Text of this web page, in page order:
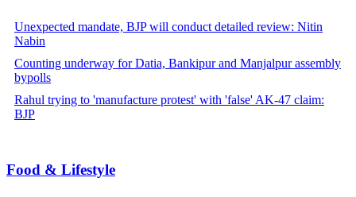
Unexpected mandate, BJP will conduct detailed review: Nitin
Nabin
Counting underway for Datia, Bankipur and Manjalpur assembly
bypolls
Rahul trying to 'manufacture protest' with 'false' AK-47 claim:
BJP
Food & Lifestyle